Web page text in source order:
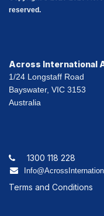
reserved.
Across International
1/24 Longstaff Road
Bayswater, VIC 3153
Australia
1300 118 228
Terms and Conditions